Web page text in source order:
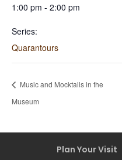
1:00 pm - 2:00 pm
Series:
Quarantours
Music and Mocktails in the
Museum
Plan Your Visit